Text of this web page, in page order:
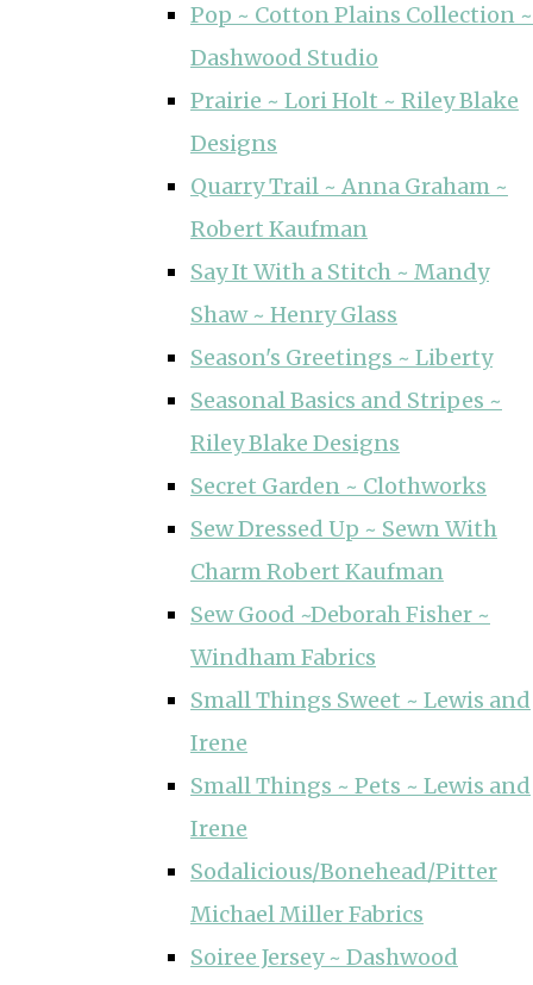
Pop ~ Cotton Plains Collection ~
Dashwood Studio
Prairie ~ Lori Holt ~ Riley Blake
Designs
Quarry Trail ~ Anna Graham ~
Robert Kaufman
Say It With a Stitch ~ Mandy
Shaw ~ Henry Glass
Season's Greetings ~ Liberty
Seasonal Basics and Stripes ~
Riley Blake Designs
Secret Garden ~ Clothworks
Sew Dressed Up ~ Sewn With
Charm Robert Kaufman
Sew Good ~Deborah Fisher ~
Windham Fabrics
Small Things Sweet ~ Lewis and
Irene
Small Things ~ Pets ~ Lewis and
Irene
Sodalicious/Bonehead/Pitter
Michael Miller Fabrics
Soiree Jersey ~ Dashwood